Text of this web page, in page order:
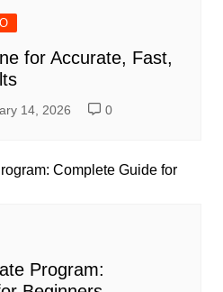
for Accurate, Fast,
14, 2026 0
Program: